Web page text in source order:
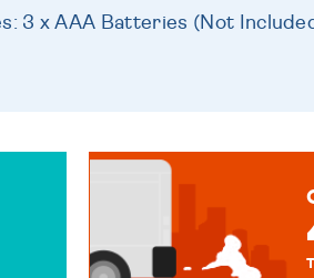
3 x AAA Batteries (Not